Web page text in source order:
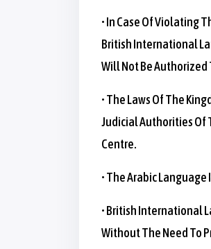
• In Case Of Violating
British International
Will Not Be Authorized
• The Laws Of The
Judicial Authorities Of
Centre.
• The Arabic
• British International
Without The Need To